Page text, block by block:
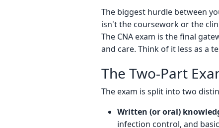
The biggest hurdle between
isn't the coursework or the
The CNA exam is the final
and care. Think of it less as a
The Two-Part
The exam is split into two
Written (or oral)
infection control, and